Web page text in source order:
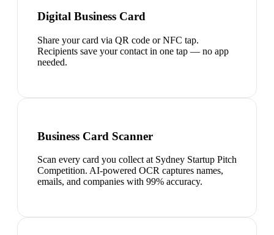
Digital Business Card
Share your card via QR code or NFC tap.
Recipients save your contact in one tap — no app
needed.
Business Card Scanner
Scan every card you collect at Sydney Startup Pitch
Competition. AI-powered OCR captures names,
emails, and companies with 99% accuracy.